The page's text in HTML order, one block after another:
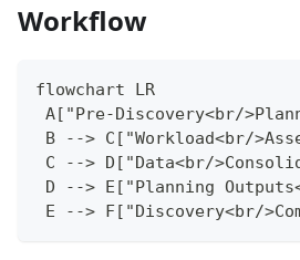
Workflow
flowchart LR
A["Pre-Discovery<br/
B --> C["Workload<br/
C --> D["Data<br/
D --> E["Planning
E --> F["Discovery<br/